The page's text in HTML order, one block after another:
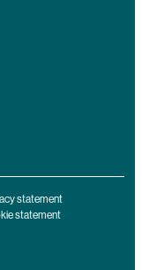
statement
statement